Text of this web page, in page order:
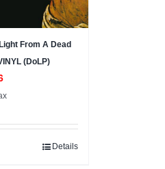
From A Dead
(DoLP)
Details